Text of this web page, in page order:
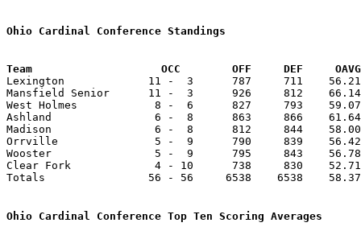
Ohio Cardinal Conference Standings
Team		        OCC        OFF     DEF
Lexington             11 -  3      787     711
Mansfield Senior      11 -  3      926     812
West Holmes            8 -  6      827     793
Ashland                6 -  8      863     866    61.64
Madison                6 -  8      812     844    58.00
Orrville               5 -  9      790     839    56.42
Wooster                5 -  9      795     843    56.78
Clear Fork             4 - 10      738     830
Totals                56 - 56     6538    6538
Ohio Cardinal Conference Top Ten Scoring Averages